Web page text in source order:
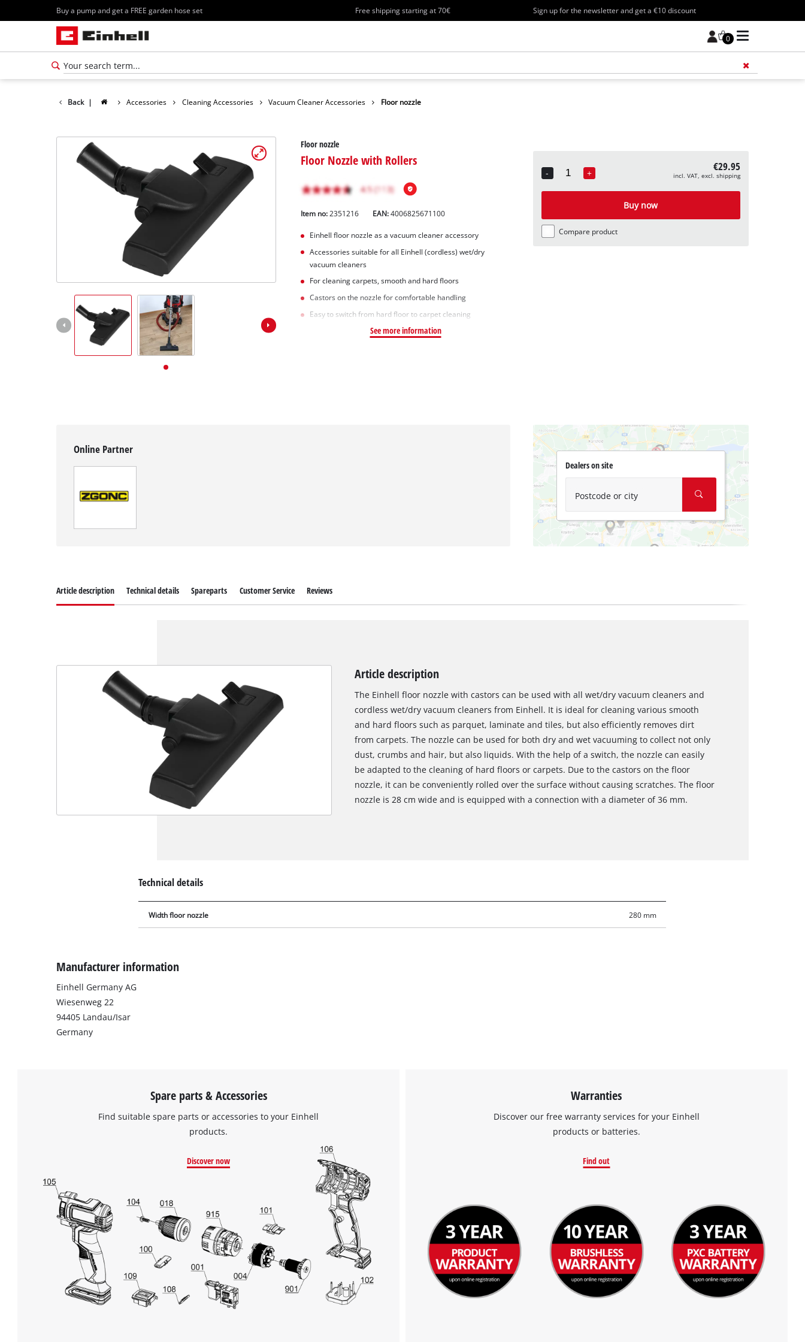
Buy a pump and get a FREE garden hose set Free shipping starting at 70€ Sign up for the newsletter and get a €10 discount
0
Deutsch
Back | Accessories Cleaning Accessories Vacuum Cleaner Accessories Floor nozzle
Floor nozzle
Floor Nozzle with Rollers
Item no: 2351216 EAN:4006825671100
Einhell floor nozzle as a vacuum cleaner accessory
Accessories suitable for all Einhell (cordless) wet/dry
vacuum cleaners
For cleaning carpets, smooth and hard floors
Castors on the nozzle for comfortable handling
Easy to switch from hard floor to carpet cleaning
See more information
-
Quantity
+ €29.95
incl. VAT, excl. shipping
Buy now
Compare product
Online Partner
Dealers on site
Postcode or city
We need your consent to load the
Google Maps service!
This content is not permitted to load due
Article description Technical details Spareparts Customer Service Reviews
Article description
The Einhell floor nozzle with castors can be used with all wet/dry vacuum cleaners and
cordless wet/dry vacuum cleaners from Einhell. It is ideal for cleaning various smooth
and hard floors such as parquet, laminate and tiles, but also efficiently removes dirt
from carpets. The nozzle can be used for both dry and wet vacuuming to collect not only
dust, crumbs and hair, but also liquids. With the help of a switch, the nozzle can easily
be adapted to the cleaning of hard floors or carpets. Due to the castors on the floor
nozzle, it can be conveniently rolled over the surface without causing scratches. The floor
nozzle is 28 cm wide and is equipped with a connection with a diameter of 36 mm.
Technical details
Width floor nozzle 280 mm
Manufacturer information
Einhell Germany AG
Wiesenweg 22
94405 Landau/Isar
Germany
Spare parts & Accessories
Find suitable spare parts or accessories to your Einhell
products.
Discover now
Warranties
Discover our free warranty services for your Einhell
products or batteries.
Find out